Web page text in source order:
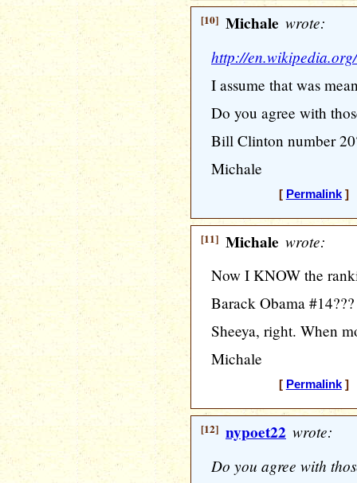
[10] Michale wrote:
http://
I assume that was
Do you agree with
Bill Clinton number
Michale
[ Permalink] [
[11] Michale wrote:
Now I KNOW the
Barack Obama #14???
Sheeya, right. When
Michale
[ Permalink] [
[12] nypoet22 wrote:
Do you agree with